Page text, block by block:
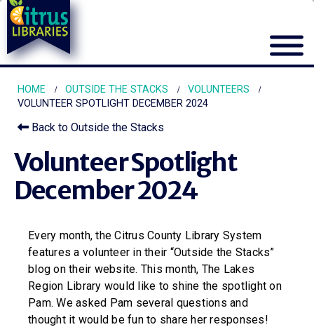
HOME OUTSIDE THE STACKS
VOLUNTEERS
VOLUNTEER SPOTLIGHT DECEMBER 2024
Back to Outside the Stacks
Volunteer Spotlight
December 2024
Every month, the Citrus County Library System
features a volunteer in their “Outside the Stacks”
blog on their website. This month, The Lakes
Region Library would like to shine the spotlight on
Pam. We asked Pam several questions and
thought it would be fun to share her responses!